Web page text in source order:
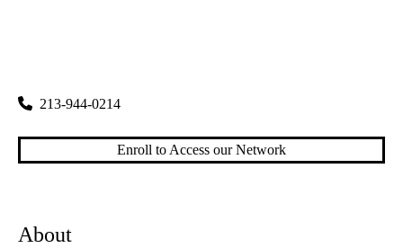
213-944-0214
Enroll to Access our Network
About